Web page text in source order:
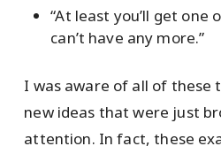
“At least you’ll get one
can’t have any more.”
I was aware of all of these
new ideas that were just
attention. In fact, these